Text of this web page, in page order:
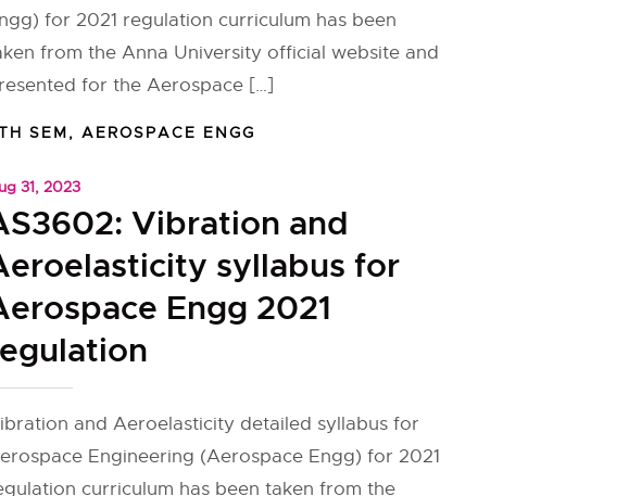
for 2021 regulation curriculum has been
from the Anna University official website and
for the Aerospace […]
SEM, AEROSPACE ENGG
31, 2023
Vibration and
syllabus for
Engg 2021
and Aeroelasticity detailed syllabus for
Engineering (Aerospace Engg) for 2021
curriculum has been taken from the